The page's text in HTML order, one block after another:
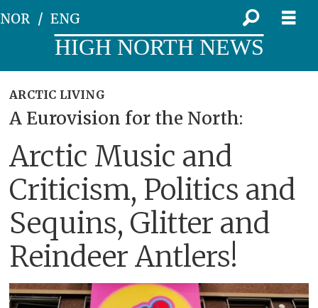
NOR ENG
HIGH NORTH NEWS
ARCTIC LIVING
A Eurovision for the North:
Arctic Music and
Criticism, Politics and
Sequins, Glitter and
Reindeer Antlers!